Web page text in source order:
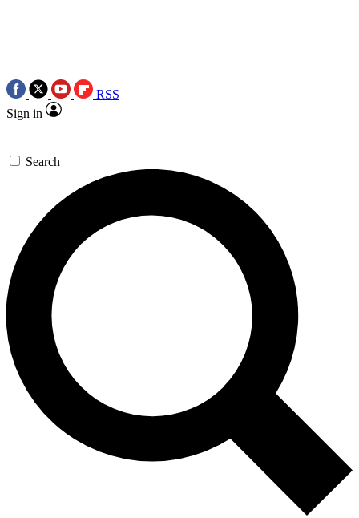
RSS
Sign in
Search